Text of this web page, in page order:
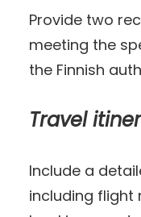
Provide two
meeting the
the Finnish
Travel
Include a
including flight